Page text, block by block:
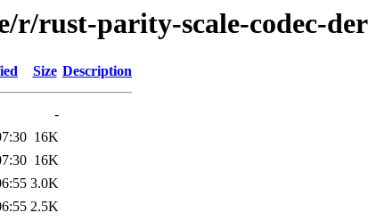
r/rust-parity-scale-codec-
Size Description
-
16K
16K
3.0K
2.5K